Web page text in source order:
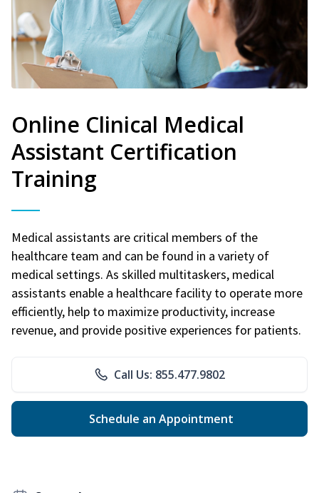
Online Clinical Medical
Assistant Certification
Training
Medical assistants are critical members of the
healthcare team and can be found in a variety of
medical settings. As skilled multitaskers, medical
assistants enable a healthcare facility to operate more
efficiently, help to maximize productivity, increase
revenue, and provide positive experiences for patients.
Call Us: 855.477.9802
Schedule an Appointment